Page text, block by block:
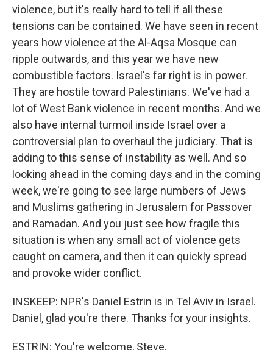
violence, but it's really hard to tell if all these
tensions can be contained. We have seen in recent
years how violence at the Al-Aqsa Mosque can
ripple outwards, and this year we have new
combustible factors. Israel's far right is in power.
They are hostile toward Palestinians. We've had a
lot of West Bank violence in recent months. And we
also have internal turmoil inside Israel over a
controversial plan to overhaul the judiciary. That is
adding to this sense of instability as well. And so
looking ahead in the coming days and in the coming
week, we're going to see large numbers of Jews
and Muslims gathering in Jerusalem for Passover
and Ramadan. And you just see how fragile this
situation is when any small act of violence gets
caught on camera, and then it can quickly spread
and provoke wider conflict.
INSKEEP: NPR's Daniel Estrin is in Tel Aviv in Israel.
Daniel, glad you're there. Thanks for your insights.
ESTRIN: You're welcome, Steve.